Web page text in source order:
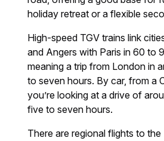
holiday retreat or a flexible
High-speed TGV trains link
and Angers with Paris in 60 to
meaning a trip from London in
to seven hours. By car, from a
you’re looking at a drive of
five to seven hours.
There are regional flights to